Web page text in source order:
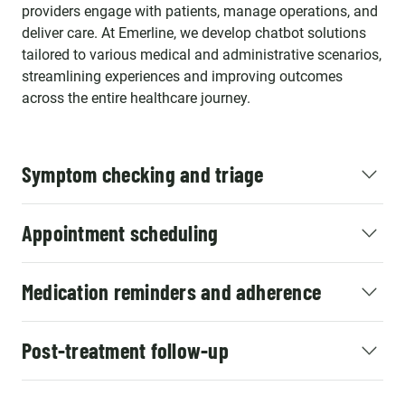
providers engage with patients, manage operations, and
deliver care. At Emerline, we develop chatbot solutions
tailored to various medical and administrative scenarios,
streamlining experiences and improving outcomes
across the entire healthcare journey.
Symptom checking and triage
Appointment scheduling
Medication reminders and adherence
Post-treatment follow-up